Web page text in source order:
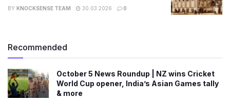
BY KNOCKSENSE TEAM 30.03.2026 0
Recommended
October 5 News Roundup | NZ wins Cricket
World Cup opener, India’s Asian Games tally
& more